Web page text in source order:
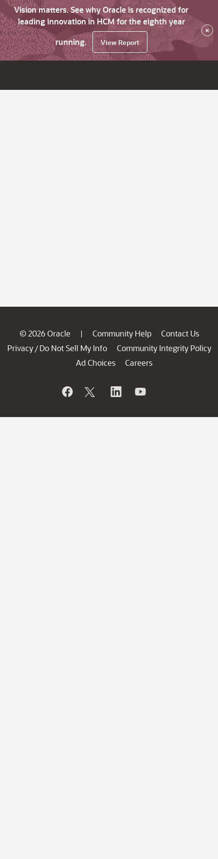
Vision matters. See why Oracle is recognized for
leading innovation in HCM for the eighth year
running.
View Report
×
© 2026 Oracle | Community Help
Contact Us
Privacy / Do Not Sell My Info
Community Integrity Policy
Ad Choices
Careers